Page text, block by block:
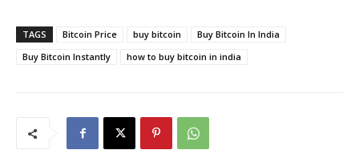
TAGS Bitcoin Price buy bitcoin
Buy Bitcoin In India
Buy Bitcoin Instantly
how to buy bitcoin in india